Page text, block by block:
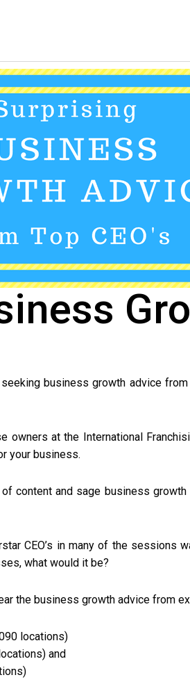
business growth advice
owners at the International
your business.
content and sage business growth
CEO’s in many of the sessions
what would it be?
the business growth advice from
locations)
and